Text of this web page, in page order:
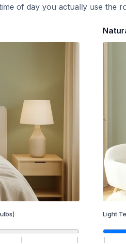
of day you actually use the
Light